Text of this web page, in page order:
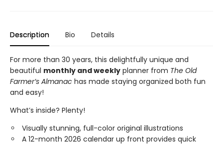
Description Bio Details
For more than 30 years, this delightfully unique and
beautiful monthly and weekly planner from The Old
Farmer’s Almanac has made staying organized both fun
and easy!
What’s inside? Plenty!
Visually stunning, full-color original illustrations
A 12-month 2026 calendar up front provides quick